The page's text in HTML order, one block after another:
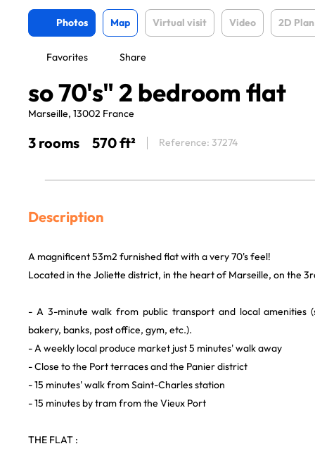
Photos Map Virtual visit Video 2D Plan
Favorites Share
so 70's" 2 bedroom flat
Marseille, 13002 France
3 rooms 570 ft² Reference: 37274
Description
A magnificent 53m2 furnished flat with a very 70's feel!
Located in the Joliette district, in the heart of Marseille, on the
- A 3-minute walk from public transport and local amenities
bakery, banks, post office, gym, etc.).
- A weekly local produce market just 5 minutes' walk away
- Close to the Port terraces and the Panier district
- 15 minutes' walk from Saint-Charles station
- 15 minutes by tram from the Vieux Port
THE FLAT :